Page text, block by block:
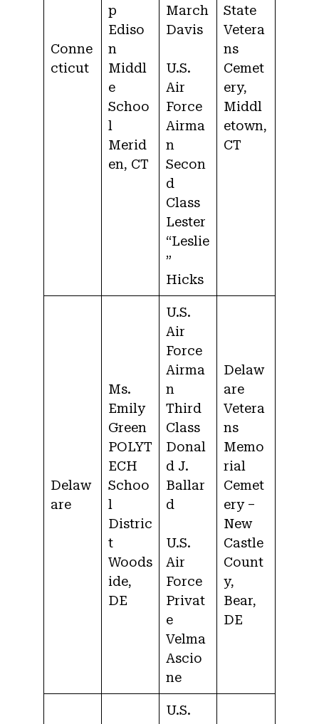
Conne
cticut
p
Ediso
n
Middl
e
Schoo
l
Merid
en, CT
March
Davis
U.S.
Air
Force
Airma
n
Secon
d
Class
Lester
“Leslie
”
Hicks
State
Vetera
ns
Cemet
ery,
Middl
etown,
CT
Delaw
are
Ms.
Emily
Green
POLYT
ECH
Schoo
l
Distric
t
Woods
ide,
DE
U.S.
Air
Force
Airma
n
Third
Class
Donal
d J.
Ballar
d
U.S.
Air
Force
Privat
e
Velma
Ascio
ne
Delaw
are
Vetera
ns
Memo
rial
Cemet
ery –
New
Castle
Count
y,
Bear,
DE
U.S.